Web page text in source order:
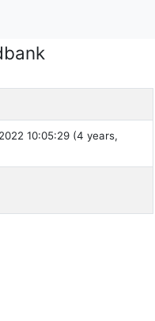
10:05:29 (4 years,